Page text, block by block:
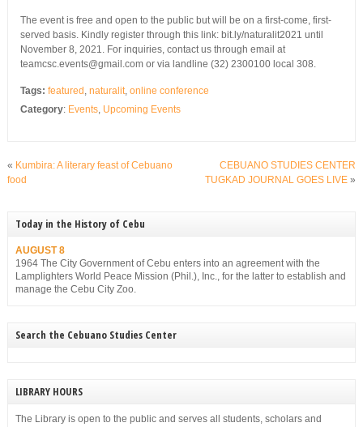
The event is free and open to the public but will be on a first-come, first-
served basis. Kindly register through this link: bit.ly/naturalit2021 until
November 8, 2021. For inquiries, contact us through email at
teamcsc.events@gmail.com or via landline (32) 2300100 local 308.
Tags: featured , naturalit, online conference
Category: Events, Upcoming Events
« Kumbira: A literary feast of Cebuano
food
CEBUANO STUDIES CENTER
TUGKAD JOURNAL GOES LIVE »
Today in the History of Cebu
AUGUST 8
1964 The City Government of Cebu enters into an agreement with the
Lamplighters World Peace Mission (Phil.), Inc., for the latter to establish and
manage the Cebu City Zoo.
Search the Cebuano Studies Center
LIBRARY HOURS
The Library is open to the public and serves all students, scholars and